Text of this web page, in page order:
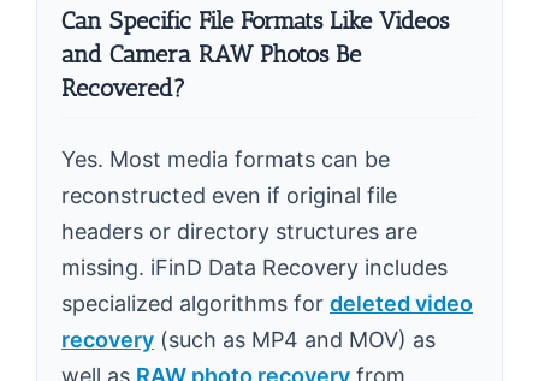
Can Specific File Formats Like Videos
and Camera RAW Photos Be
Recovered?
Yes. Most media formats can be
reconstructed even if original file
headers or directory structures are
missing. iFinD Data Recovery includes
specialized algorithms for deleted video
recovery(such as MP4 and MOV) as
well as RAW photo recoveryfrom